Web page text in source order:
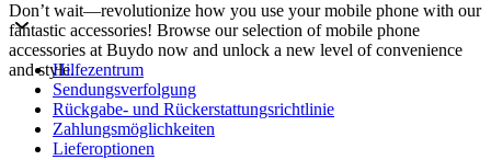
Don’t wait—revolutionize how you use your mobile phone with our
fantastic accessories! Browse our selection of mobile phone
accessories at Buydo now and unlock a new level of convenience
and style.Hilfezentrum
Sendungsverfolgung
Rückgabe- und Rückerstattungsrichtlinie
Zahlungsmöglichkeiten
Lieferoptionen